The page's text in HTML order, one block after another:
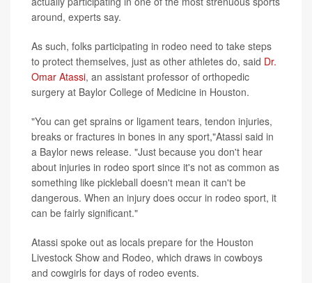
around, experts say.
As such, folks participating in rodeo need to take steps
to protect themselves, just as other athletes do, said Dr.
Omar Atassi, an assistant professor of orthopedic
surgery at Baylor College of Medicine in Houston.
"You can get sprains or ligament tears, tendon injuries,
breaks or fractures in bones in any sport,"Atassi said in
a Baylor news release. "Just because you don't hear
about injuries in rodeo sport since it's not as common as
something like pickleball doesn't mean it can't be
dangerous. When an injury does occur in rodeo sport, it
can be fairly significant."
Atassi spoke out as locals prepare for the Houston
Livestock Show and Rodeo, which draws in cowboys
and cowgirls for days of rodeo events.